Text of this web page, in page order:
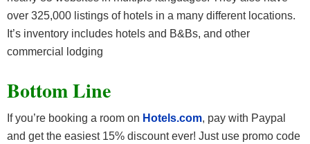
over 325,000 listings of hotels in a many different locations.
It’s inventory includes hotels and B&Bs, and other
commercial lodging
Bottom Line
If you’re booking a room on Hotels.com, pay with Paypal
and get the easiest 15% discount ever! Just use promo code